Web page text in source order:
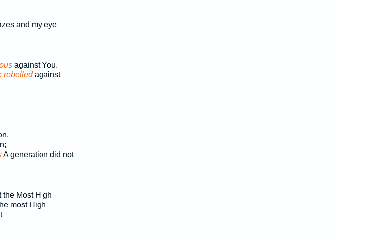
and my eye
against You.
rebelledagainst
A generation did not
Most High
most High